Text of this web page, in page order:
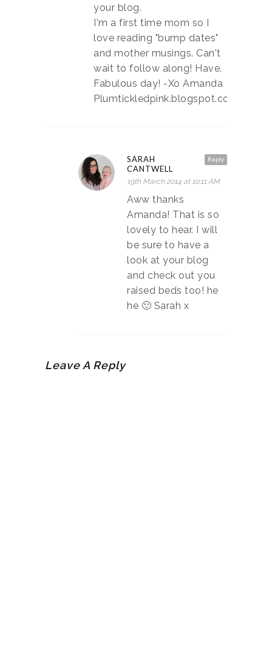
your blog.
I'm a first time mom so I
love reading "bump dates"
and mother musings. Can't
wait to follow along! Have.
Fabulous day! -Xo Amanda
Plumtickledpink.blogspot.com
Reply
SARAH
CANTWELL
19th March 2014 at 10:11 AM
Aww thanks
Amanda! That is so
lovely to hear. I will
be sure to have a
look at your blog
and check out you
raised beds too! he
he 🙂 Sarah x
Leave A Reply